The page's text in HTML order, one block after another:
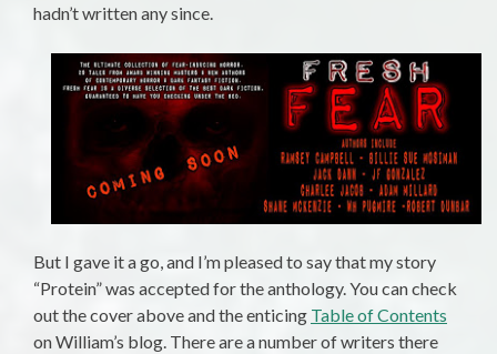
hadn’t written any since.
But I gave it a go, and I’m pleased to say that my story
“Protein” was accepted for the anthology. You can check
out the cover above and the enticing Table of Contents
on William’s blog. There are a number of writers there